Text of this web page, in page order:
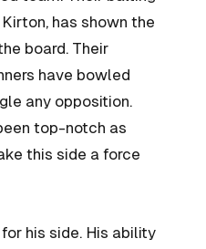
has shown the
board. Their
have bowled
any opposition.
top-notch as
this side a force
his side. His ability